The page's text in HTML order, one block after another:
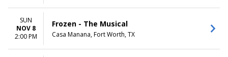
SUN
NOV 8
2:00 PM
Frozen - The Musical
Casa Manana, Fort Worth, TX